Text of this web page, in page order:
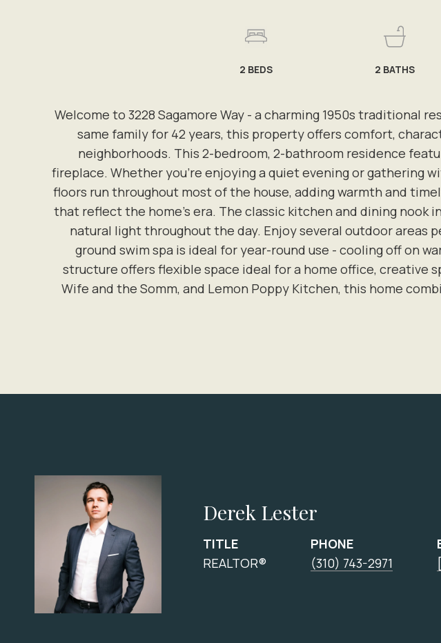
Welcome to 3228 Sagamore Way - a charming 1950s traditional
same family for 42 years, this property offers comfort,
neighborhoods. This 2-bedroom, 2-bathroom residence
fireplace. Whether you're enjoying a quiet evening or gathering
floors run throughout most of the house, adding warmth and
that reflect the home's era. The classic kitchen and dining
natural light throughout the day. Enjoy several outdoor areas
ground swim spa is ideal for year-round use - cooling off on
structure offers flexible space ideal for a home office, creative
Wife and the Somm, and Lemon Poppy Kitchen, this home
2 BEDS 2 BATHS
Derek Lester
TITLE
REALTOR®
PHONE
(310) 743-2971